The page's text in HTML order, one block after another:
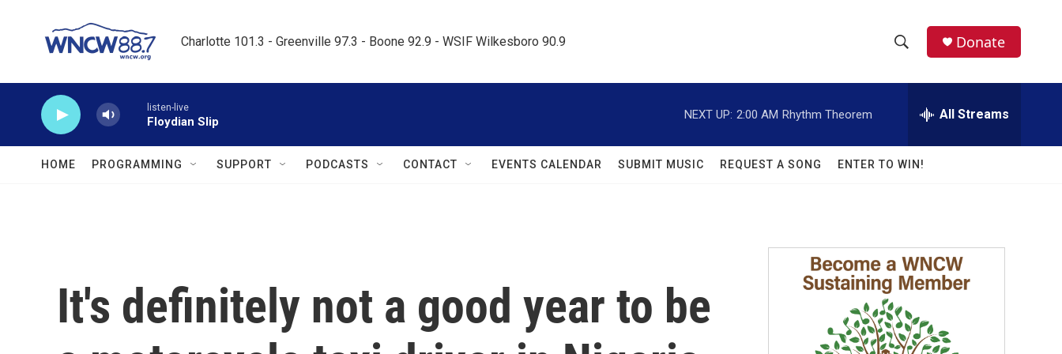
Charlotte 101.3 - Greenville 97.3 - Boone 92.9 - WSIF Wilkesboro 90.9
h
w
a
r
c
h
e
h
Q
Donate
listen-live
Floydian Slip
NEXT UP: 2:00 AM Rhythm Theorem All Streams
HOME PROGRAMMING SUPPORT PODCASTS CONTACT EVENTS CALENDAR SUBMIT MUSIC REQUEST A SONG ENTER TO WIN!
It's definitely not a good year to be